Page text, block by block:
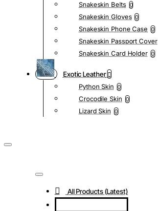
Snakeskin Belts 0
Snakeskin Gloves 0
Snakeskin Phone Case 0
Snakeskin Passport Cover
Snakeskin Card Holder 0
Exotic Leather
Python Skin 0
Crocodile Skin 0
Lizard Skin 0
All Products (Latest)